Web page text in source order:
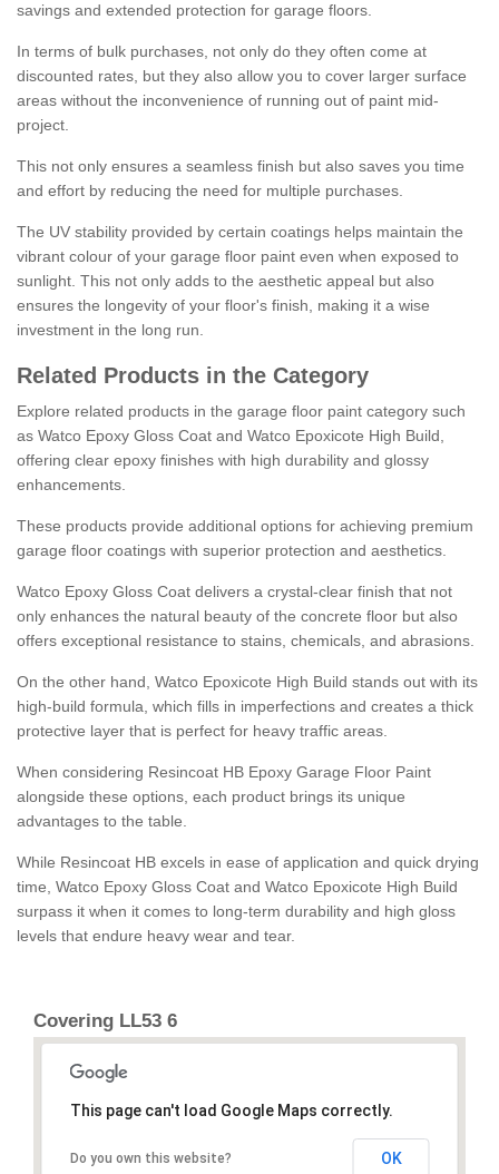
savings and extended protection for garage floors.
In terms of bulk purchases, not only do they often come at
discounted rates, but they also allow you to cover larger surface
areas without the inconvenience of running out of paint mid-
project.
This not only ensures a seamless finish but also saves you time
and effort by reducing the need for multiple purchases.
The UV stability provided by certain coatings helps maintain the
vibrant colour of your garage floor paint even when exposed to
sunlight. This not only adds to the aesthetic appeal but also
ensures the longevity of your floor's finish, making it a wise
investment in the long run.
Related Products in the Category
Explore related products in the garage floor paint category such
as Watco Epoxy Gloss Coat and Watco Epoxicote High Build,
offering clear epoxy finishes with high durability and glossy
enhancements.
These products provide additional options for achieving premium
garage floor coatings with superior protection and aesthetics.
Watco Epoxy Gloss Coat delivers a crystal-clear finish that not
only enhances the natural beauty of the concrete floor but also
offers exceptional resistance to stains, chemicals, and abrasions.
On the other hand, Watco Epoxicote High Build stands out with its
high-build formula, which fills in imperfections and creates a thick
protective layer that is perfect for heavy traffic areas.
When considering Resincoat HB Epoxy Garage Floor Paint
alongside these options, each product brings its unique
advantages to the table.
While Resincoat HB excels in ease of application and quick drying
time, Watco Epoxy Gloss Coat and Watco Epoxicote High Build
surpass it when it comes to long-term durability and high gloss
levels that endure heavy wear and tear.
Covering LL53 6
This page can't load Google Maps correctly.
Do you own this website? OK